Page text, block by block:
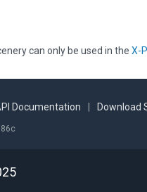
can only be used in the X-
Documentation Download